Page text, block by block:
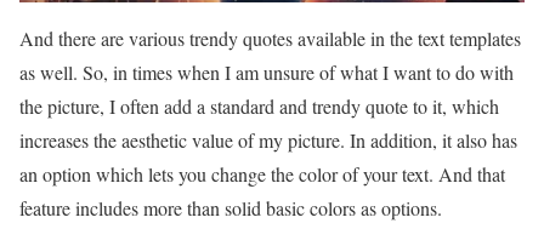
And there are various trendy quotes available in the text templates
as well. So, in times when I am unsure of what I want to do with
the picture, I often add a standard and trendy quote to it, which
increases the aesthetic value of my picture. In addition, it also has
an option which lets you change the color of your text. And that
feature includes more than solid basic colors as options.